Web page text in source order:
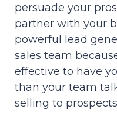
persuade your
partner with your
powerful lead
sales team
effective to have
than your team
selling to